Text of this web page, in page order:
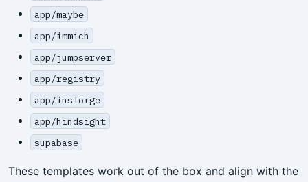
app/maybe
app/immich
app/jumpserver
app/registry
app/insforge
app/hindsight
supabase
These templates work out of the box and align with the